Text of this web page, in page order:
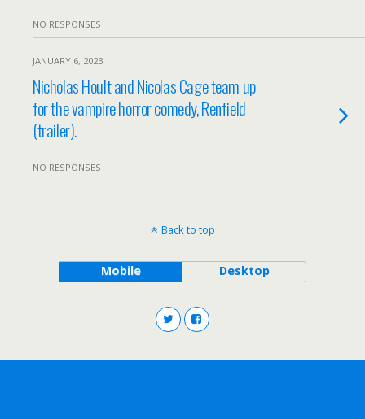
NO RESPONSES
JANUARY 6, 2023
Nicholas Hoult and Nicolas Cage team up
for the vampire horror comedy, Renfield
(trailer).
NO RESPONSES
Back to top
Mobile Desktop